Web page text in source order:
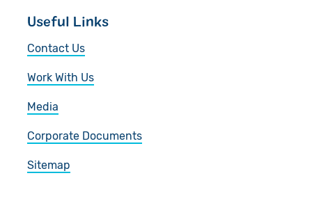
Useful Links
Contact Us
Work With Us
Media
Corporate Documents
Sitemap